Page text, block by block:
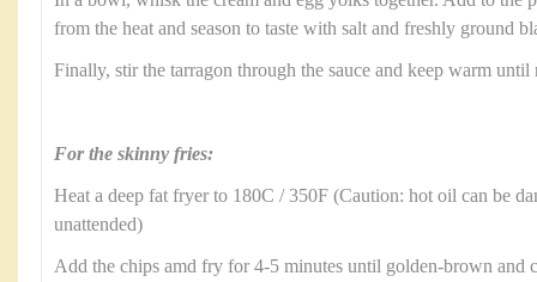
from the heat and season to taste with salt and freshly ground
Finally, stir the tarragon through the sauce and keep warm until
For the skinny fries:
Heat a deep fat fryer to 180C / 350F (Caution: hot oil can be
unattended)
Add the chips amd fry for 4-5 minutes until golden-brown and